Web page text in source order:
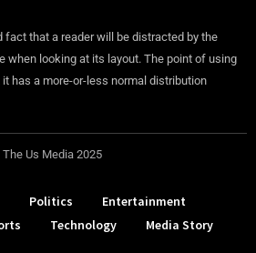
fact that a reader will be distracted by the
when looking at its layout. The point of using
has a more-or-less normal distribution
The Us Media 2025
Politics
Entertainment
Technology Media Story